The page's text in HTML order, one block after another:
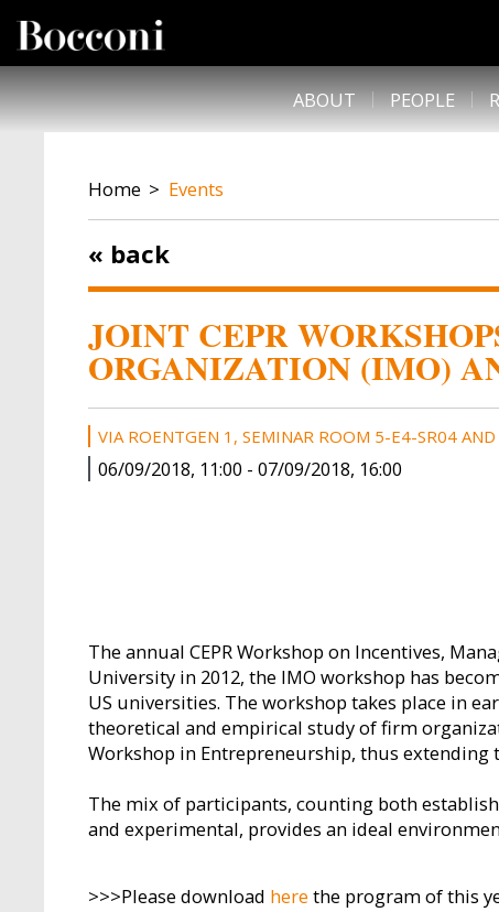
DESK NAVIGATION
ABOUT PEOPLE
BREADCRUMB
Home Events
« back
JOINT CEPR
ORGANIZATION (IMO)
VIA ROENTGEN 1, SEMINAR ROOM 5-E4-SR04
06/09/2018, 11:00 -07/09/2018, 16:00
The annual CEPR Workshop on Incentives,
University in 2012, the IMO workshop has
US universities. The workshop takes place in
theoretical and empirical study of firm
Workshop in Entrepreneurship, thus
The mix of participants, counting both
and experimental, provides an ideal
>>>Please download here the program of this